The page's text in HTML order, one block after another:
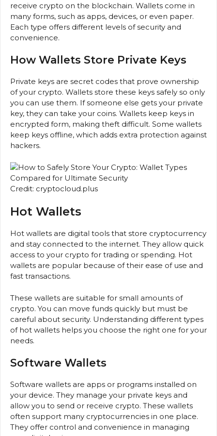
receive crypto on the blockchain. Wallets come in
many forms, such as apps, devices, or even paper.
Each type offers different levels of security and
convenience.
How Wallets Store Private Keys
Private keys are secret codes that prove ownership
of your crypto. Wallets store these keys safely so only
you can use them. If someone else gets your private
key, they can take your coins. Wallets keep keys in
encrypted form, making theft difficult. Some wallets
keep keys offline, which adds extra protection against
hackers.
Credit: cryptocloud.plus
Hot Wallets
Hot wallets are digital tools that store cryptocurrency
and stay connected to the internet. They allow quick
access to your crypto for trading or spending. Hot
wallets are popular because of their ease of use and
fast transactions.
These wallets are suitable for small amounts of
crypto. You can move funds quickly but must be
careful about security. Understanding different types
of hot wallets helps you choose the right one for your
needs.
Software Wallets
Software wallets are apps or programs installed on
your device. They manage your private keys and
allow you to send or receive crypto. These wallets
often support many cryptocurrencies in one place.
They offer control and convenience in managing